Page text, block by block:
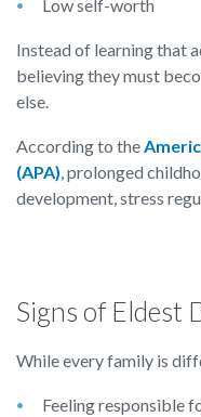
Low self-worth
Instead of learning that
believing they must
else.
According to the
(APA),prolonged
development, stress
Signs of Eldest
While every family is
Feeling responsible